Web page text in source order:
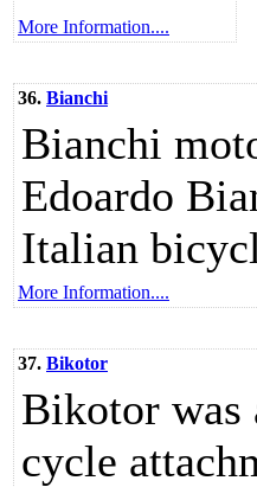
More Information....
36. Bianchi
Bianchi
Edoardo
Italian
More Information....
37. Bikotor
Bikotor was
cycle